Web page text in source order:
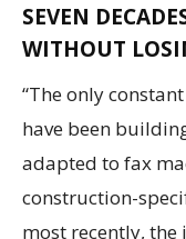
SEVEN
WITHOUT
“The only
have been
adapted to fax
construction-
most recently,